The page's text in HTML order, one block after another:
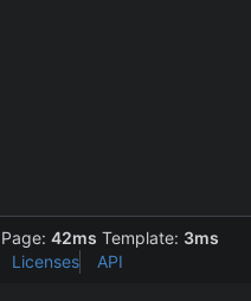
Page: 42ms Template: 3ms
Licenses API